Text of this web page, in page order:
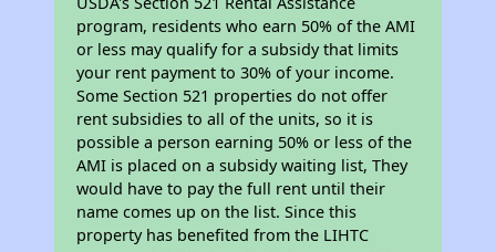
program, residents who earn 50% of the AMI
or less may qualify for a subsidy that limits
your rent payment to 30% of your income.
Some Section 521 properties do not offer
rent subsidies to all of the units, so it is
possible a person earning 50% or less of the
AMI is placed on a subsidy waiting list, They
would have to pay the full rent until their
name comes up on the list. Since this
property has benefited from the LIHTC